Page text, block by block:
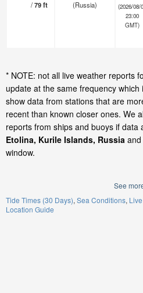
/79ft
(Russia)
(2026/08/
23:00
GMT)
* NOTE: not all live weather reports
update at the same frequency
show data from stations that are
recent than known closer ones. We
reports from ships and buoys if data
Etolina, Kurile Islands, Russia
window.
See
Tide Times (30 Days) Sea Conditions
Location Guide